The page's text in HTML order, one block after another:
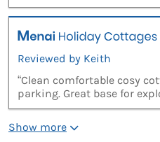
Reviewed by Keith
“Clean comfortable cosy
parking. Great base for
Show more